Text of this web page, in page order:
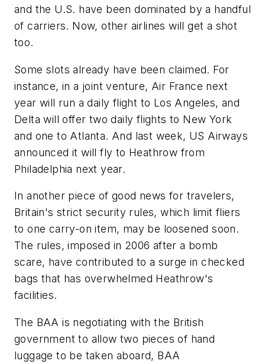
and the U.S. have been dominated by a handful
of carriers. Now, other airlines will get a shot
too.
Some slots already have been claimed. For
instance, in a joint venture, Air France next
year will run a daily flight to Los Angeles, and
Delta will offer two daily flights to New York
and one to Atlanta. And last week, US Airways
announced it will fly to Heathrow from
Philadelphia next year.
In another piece of good news for travelers,
Britain's strict security rules, which limit fliers
to one carry-on item, may be loosened soon.
The rules, imposed in 2006 after a bomb
scare, have contributed to a surge in checked
bags that has overwhelmed Heathrow's
facilities.
The BAA is negotiating with the British
government to allow two pieces of hand
luggage to be taken aboard, BAA